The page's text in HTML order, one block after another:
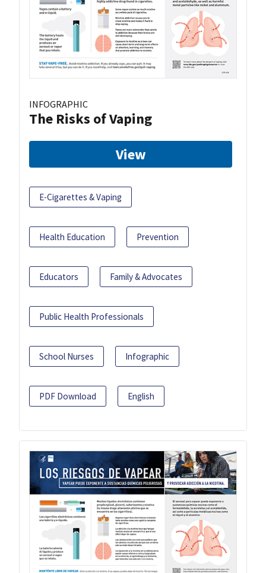
INFOGRAPHIC
The Risks of Vaping
View
E-Cigarettes & Vaping
Health Education Prevention
Educators Family & Advocates
Public Health Professionals
School Nurses Infographic
PDF Download English